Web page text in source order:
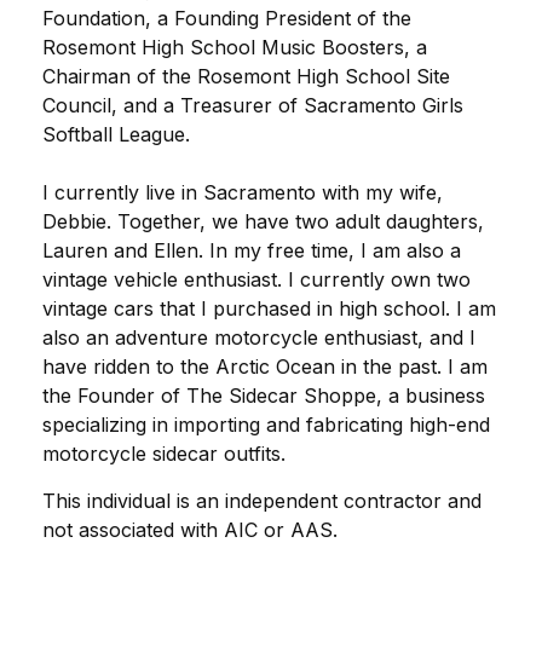
Foundation, a Founding President of the
Rosemont High School Music Boosters, a
Chairman of the Rosemont High School Site
Council, and a Treasurer of Sacramento Girls
Softball League.
I currently live in Sacramento with my wife,
Debbie. Together, we have two adult daughters,
Lauren and Ellen. In my free time, I am also a
vintage vehicle enthusiast. I currently own two
vintage cars that I purchased in high school. I am
also an adventure motorcycle enthusiast, and I
have ridden to the Arctic Ocean in the past. I am
the Founder of The Sidecar Shoppe, a business
specializing in importing and fabricating high-end
motorcycle sidecar outfits.
This individual is an independent contractor and
not associated with AIC or AAS.